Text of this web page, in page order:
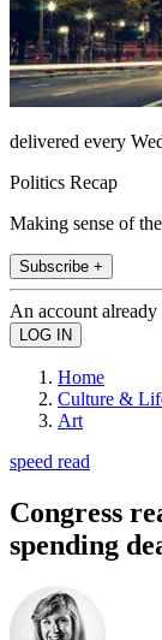
delivered every
Politics Recap
Making sense of
Subscribe +
An account already
Home
Culture &
Art
speed read
Congress
spending